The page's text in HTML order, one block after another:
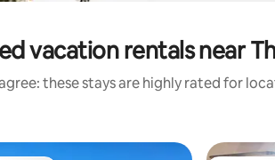
vacation rentals near
these stays are highly rated for